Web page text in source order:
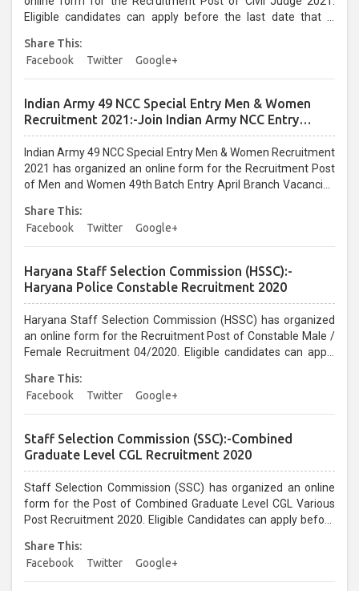
Eligible candidates can apply before the last date that is
Share This:
Facebook
Twitter Google+
Indian Army 49 NCC Special Entry Men & Women
Recruitment 2021:-Join Indian Army NCC Entry
Online Form
Indian Army 49 NCC Special Entry Men & Women Recruitment
2021 has organized an online form for the Recruitment Post
of Men and Women 49th Batch Entry April Branch Vacancies
28/01/2021...
Share This:
Facebook
Twitter Google+
Haryana Staff Selection Commission (HSSC):-
Haryana Police Constable Recruitment 2020
Haryana Staff Selection Commission (HSSC) has organized
an online form for the Recruitment Post of Constable Male /
Female Recruitment 04/2020. Eligible candidates can apply
Share This:
Facebook
Twitter Google+
Staff Selection Commission (SSC):-Combined
Graduate Level CGL Recruitment 2020
Staff Selection Commission (SSC) has organized an online
form for the Post of Combined Graduate Level CGL Various
Post Recruitment 2020. Eligible Candidates can apply before
Share This:
Facebook
Twitter Google+